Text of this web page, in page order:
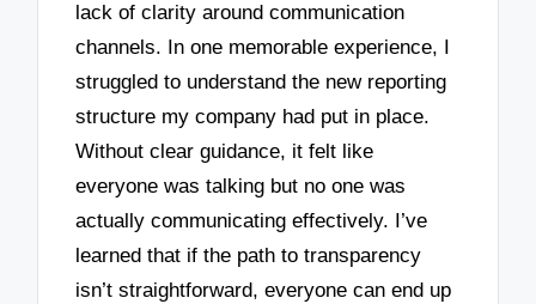
lack of clarity around communication
channels. In one memorable experience, I
struggled to understand the new reporting
structure my company had put in place.
Without clear guidance, it felt like
everyone was talking but no one was
actually communicating effectively. I’ve
learned that if the path to transparency
isn’t straightforward, everyone can end up